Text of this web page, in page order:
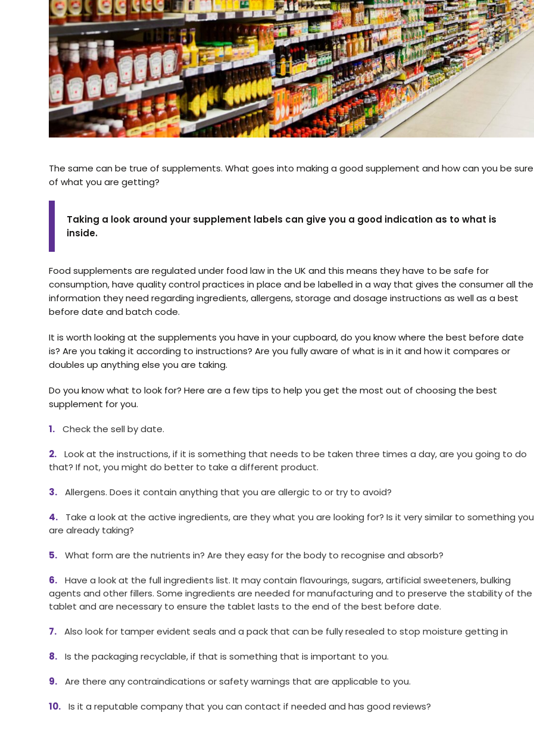
The same can be true of supplements. What goes into making a good supplement and how can you be sure
of what you are getting?
Taking a look around your supplement labels can give you a good indication as to what is
inside.
Food supplements are regulated under food law in the UK and this means they have to be safe for
consumption, have quality control practices in place and be labelled in a way that gives the consumer all the
information they need regarding ingredients, allergens, storage and dosage instructions as well as a best
before date and batch code.
It is worth looking at the supplements you have in your cupboard, do you know where the best before date
is? Are you taking it according to instructions? Are you fully aware of what is in it and how it compares or
doubles up anything else you are taking.
Do you know what to look for? Here are a few tips to help you get the most out of choosing the best
supplement for you.
Check the sell by date.
Look at the instructions, if it is something that needs to be taken three times a day, are you going to do
that? If not, you might do better to take a different product.
Allergens. Does it contain anything that you are allergic to or try to avoid?
Take a look at the active ingredients, are they what you are looking for? Is it very similar to something you
are already taking?
What form are the nutrients in? Are they easy for the body to recognise and absorb?
Have a look at the full ingredients list. It may contain flavourings, sugars, artificial sweeteners, bulking
agents and other fillers. Some ingredients are needed for manufacturing and to preserve the stability of the
tablet and are necessary to ensure the tablet lasts to the end of the best before date.
Also look for tamper evident seals and a pack that can be fully resealed to stop moisture getting in
Is the packaging recyclable, if that is something that is important to you.
Are there any contraindications or safety warnings that are applicable to you.
Is it a reputable company that you can contact if needed and has good reviews?